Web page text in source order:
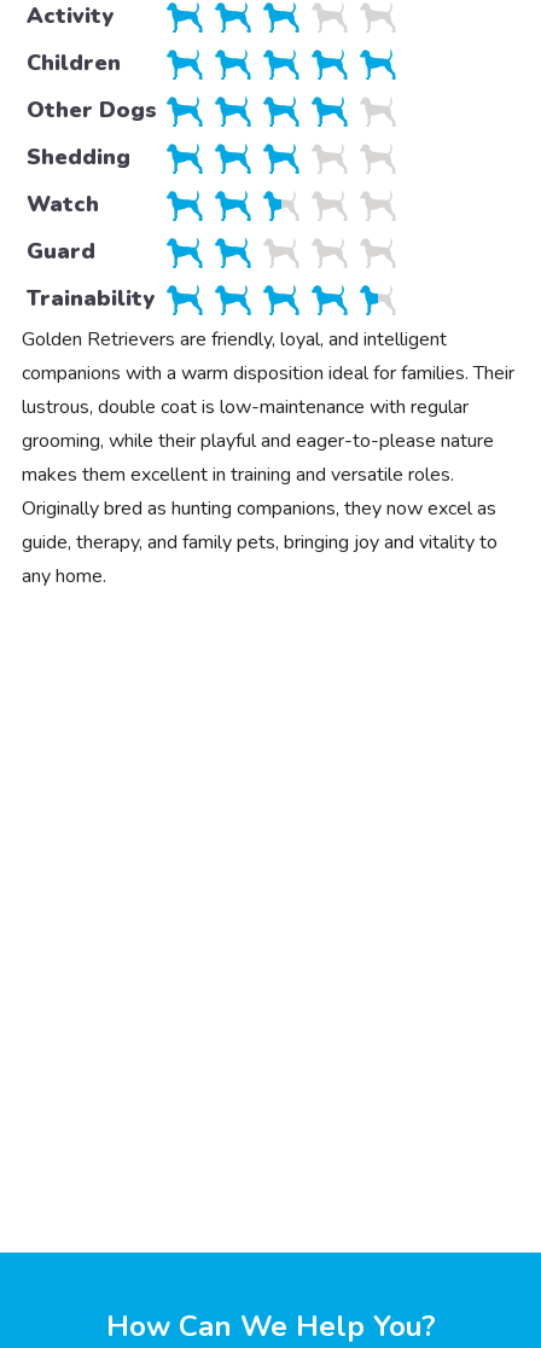
Activity
Children
Other Dogs
Shedding
Watch
Guard
Trainability
Golden Retrievers are friendly, loyal, and intelligent
companions with a warm disposition ideal for families. Their
lustrous, double coat is low-maintenance with regular
grooming, while their playful and eager-to-please nature
makes them excellent in training and versatile roles.
Originally bred as hunting companions, they now excel as
guide, therapy, and family pets, bringing joy and vitality to
any home.
How Can We Help You?